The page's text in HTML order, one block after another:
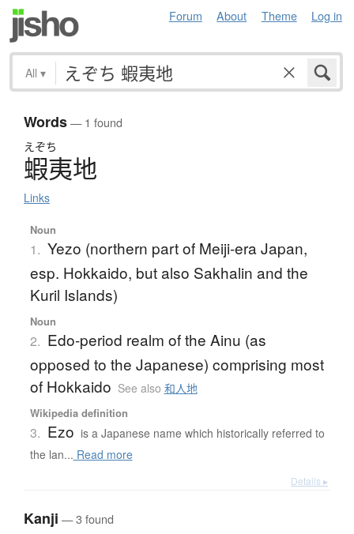
Forum About Theme Log in
All ▾
Words— 1 found
えぞち
蝦夷地
Links
Noun
1. Yezo (northern part of Meiji-era Japan,
esp. Hokkaido, but also Sakhalin and the
Kuril Islands)
Noun
2. Edo-period realm of the Ainu (as
opposed to the Japanese) comprising most
of Hokkaido See also 和人地
Wikipedia definition
3. Ezo is a Japanese name which historically referred to
the lan... Read more
Details ▸
Kanji — 3 found